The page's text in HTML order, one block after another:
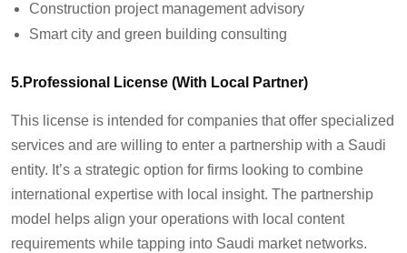
Construction project management advisory
Smart city and green building consulting
5.Professional License (With Local Partner)
This license is intended for companies that offer specialized
services and are willing to enter a partnership with a Saudi
entity. It’s a strategic option for firms looking to combine
international expertise with local insight. The partnership
model helps align your operations with local content
requirements while tapping into Saudi market networks.